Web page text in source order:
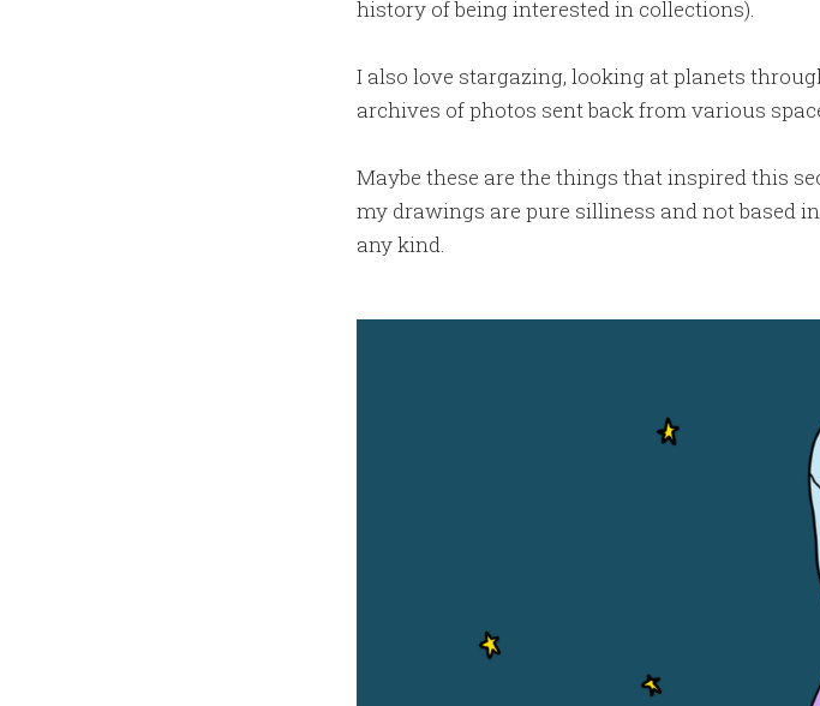
history of being interested in collections).
I also love stargazing, looking at planets
archives of photos sent back from various
Maybe these are the things that inspired this
my drawings are pure silliness and not based
any kind.